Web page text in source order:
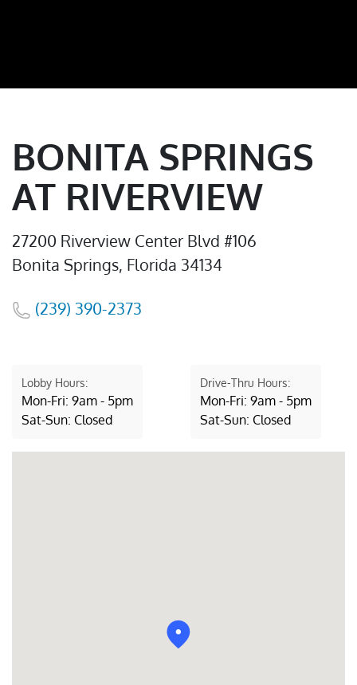
BONITA SPRINGS
AT RIVERVIEW
27200 Riverview Center Blvd #106
Bonita Springs, Florida 34134
(239) 390-2373
Lobby Hours:
Mon-Fri: 9am - 5pm
Sat-Sun: Closed
Drive-Thru Hours:
Mon-Fri: 9am - 5pm
Sat-Sun: Closed